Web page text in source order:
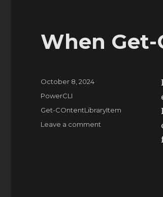
Domain
Groups
When
Posted
October 8, 2024
Categories
PowerCLI
Tags
Get-COntentLibraryItem
Leave a comment